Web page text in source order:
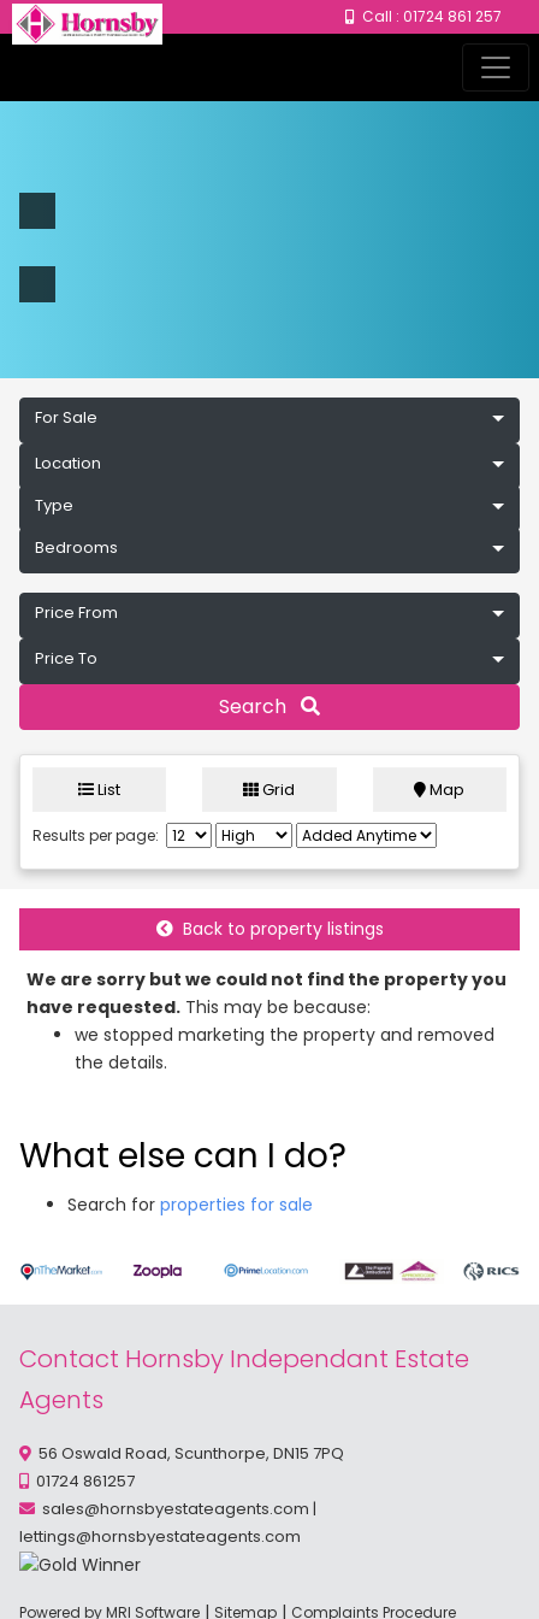
Call : 01724 861 257
For Sale
Location
Type
Bedrooms
Price From
Price To
Search
List Grid Map
Results per page:
Back to property listings
We are sorry but we could not find the property you
have requested. This may be because:
we stopped marketing the property and removed
the details.
What else can I do?
Search for properties for sale
Contact Hornsby Independant Estate
Agents
56 Oswald Road, Scunthorpe, DN15 7PQ
01724 861257
sales@hornsbyestateagents.com |
lettings@hornsbyestateagents.com
Powered by MRI Software | Sitemap | Complaints Procedure